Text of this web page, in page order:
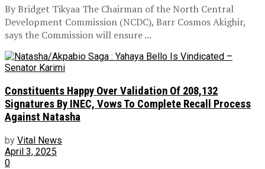
By Bridget Tikyaa The Chairman of the North Central
Development Commission (NCDC), Barr Cosmos Akighir,
says the Commission will ensure ...
Constituents Happy Over Validation Of 208,132
Signatures By INEC, Vows To Complete Recall Process
Against Natasha
by Vital News
April 3, 2025
0